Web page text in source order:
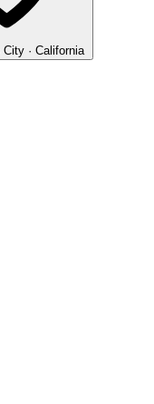
City · California